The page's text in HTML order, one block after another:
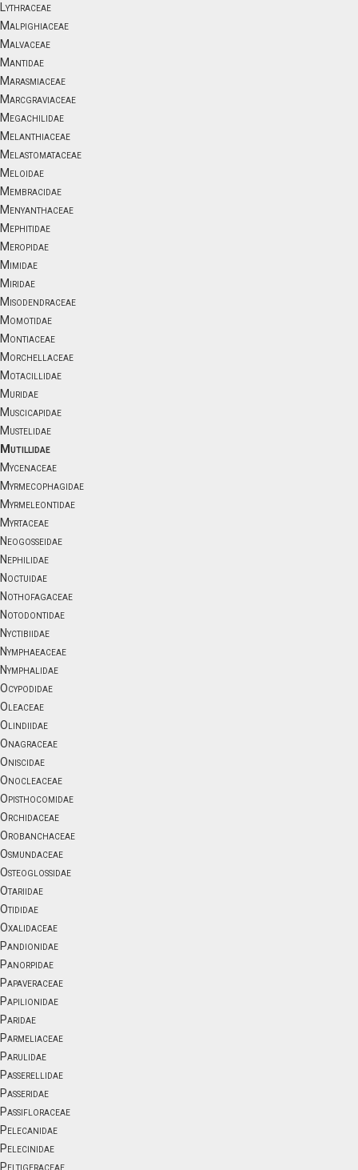
Lythraceae
Malpighiaceae
Malvaceae
Mantidae
Marasmiaceae
Marcgraviaceae
Megachilidae
Melanthiaceae
Melastomataceae
Meloidae
Membracidae
Menyanthaceae
Mephitidae
Meropidae
Mimidae
Miridae
Misodendraceae
Momotidae
Montiaceae
Morchellaceae
Motacillidae
Muridae
Muscicapidae
Mustelidae
Mutillidae
Mycenaceae
Myrmecophagidae
Myrmeleontidae
Myrtaceae
Neogosseidae
Nephilidae
Noctuidae
Nothofagaceae
Notodontidae
Nyctibiidae
Nymphaeaceae
Nymphalidae
Ocypodidae
Oleaceae
Olindiidae
Onagraceae
Oniscidae
Onocleaceae
Opisthocomidae
Orchidaceae
Orobanchaceae
Osmundaceae
Osteoglossidae
Otariidae
Otididae
Oxalidaceae
Pandionidae
Panorpidae
Papaveraceae
Papilionidae
Paridae
Parmeliaceae
Parulidae
Passerellidae
Passeridae
Passifloraceae
Pelecanidae
Pelecinidae
Peltigeraceae